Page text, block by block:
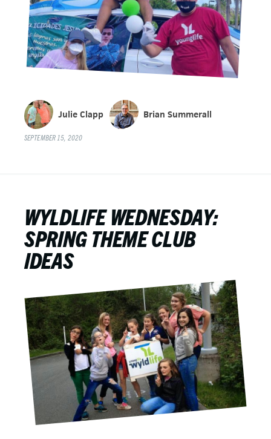
Julie Clapp Brian Summerall
SEPTEMBER 15, 2020
WYLDLIFE WEDNESDAY:
SPRING THEME CLUB
IDEAS